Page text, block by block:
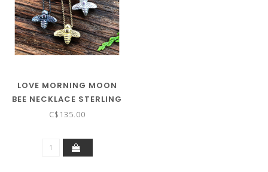
LOVE MORNING MOON
BEE NECKLACE STERLING
SILVER
C$135.00